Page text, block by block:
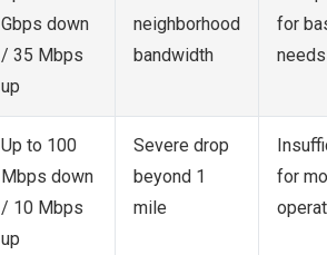
Gbps down
/ 35 Mbps
up
neighborhood
bandwidth
for
needs
Up to 100
Mbps down
/ 10 Mbps
up
Severe drop
beyond 1
mile
for